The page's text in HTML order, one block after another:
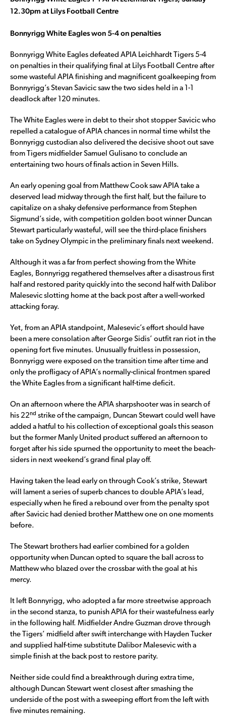
12.30pm at Lilys Football Centre
Bonnyrigg White Eagles won 5-4 on penalties
Bonnyrigg White Eagles defeated APIA Leichhardt Tigers 5-4
on penalties in their qualifying final at Lilys Football Centre after
some wasteful APIA finishing and magnificent goalkeeping from
Bonnyrigg’s Stevan Savicic saw the two sides held in a 1-1
deadlock after 120 minutes.
The White Eagles were in debt to their shot stopper Savicic who
repelled a catalogue of APIA chances in normal time whilst the
Bonnyrigg custodian also delivered the decisive shoot out save
from Tigers midfielder Samuel Gulisano to conclude an
entertaining two hours of finals action in Seven Hills.
An early opening goal from Matthew Cook saw APIA take a
deserved lead midway through the first half, but the failure to
capitalize on a shaky defensive performance from Stephen
Sigmund’s side, with competition golden boot winner Duncan
Stewart particularly wasteful, will see the third-place finishers
take on Sydney Olympic in the preliminary finals next weekend.
Although it was a far from perfect showing from the White
Eagles, Bonnyrigg regathered themselves after a disastrous first
half and restored parity quickly into the second half with Dalibor
Malesevic slotting home at the back post after a well-worked
attacking foray.
Yet, from an APIA standpoint, Malesevic’s effort should have
been a mere consolation after George Sidis’ outfit ran riot in the
opening fort five minutes. Unusually fruitless in possession,
Bonnyrigg were exposed on the transition time after time and
only the profligacy of APIA’s normally-clinical frontmen spared
the White Eagles from a significant half-time deficit.
On an afternoon where the APIA sharpshooter was in search of
his 22nd strike of the campaign, Duncan Stewart could well have
added a hatful to his collection of exceptional goals this season
but the former Manly United product suffered an afternoon to
forget after his side spurned the opportunity to meet the beach-
siders in next weekend’s grand final play off.
Having taken the lead early on through Cook’s strike, Stewart
will lament a series of superb chances to double APIA’s lead,
especially when he fired a rebound over from the penalty spot
after Savicic had denied brother Matthew one on one moments
before.
The Stewart brothers had earlier combined for a golden
opportunity when Duncan opted to square the ball across to
Matthew who blazed over the crossbar with the goal at his
mercy.
It left Bonnyrigg, who adopted a far more streetwise approach
in the second stanza, to punish APIA for their wastefulness early
in the following half. Midfielder Andre Guzman drove through
the Tigers’ midfield after swift interchange with Hayden Tucker
and supplied half-time substitute Dalibor Malesevic with a
simple finish at the back post to restore parity.
Neither side could find a breakthrough during extra time,
although Duncan Stewart went closest after smashing the
underside of the post with a sweeping effort from the left with
five minutes remaining.